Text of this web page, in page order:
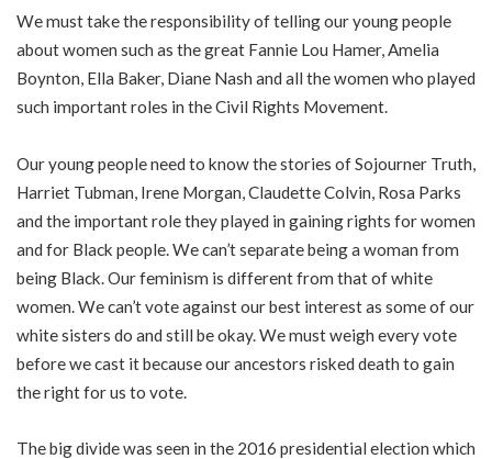
We must take the responsibility of telling our young people
about women such as the great Fannie Lou Hamer, Amelia
Boynton, Ella Baker, Diane Nash and all the women who played
such important roles in the Civil Rights Movement.
Our young people need to know the stories of Sojourner Truth,
Harriet Tubman, Irene Morgan, Claudette Colvin, Rosa Parks
and the important role they played in gaining rights for women
and for Black people. We can’t separate being a woman from
being Black. Our feminism is different from that of white
women. We can’t vote against our best interest as some of our
white sisters do and still be okay. We must weigh every vote
before we cast it because our ancestors risked death to gain
the right for us to vote.
The big divide was seen in the 2016 presidential election which